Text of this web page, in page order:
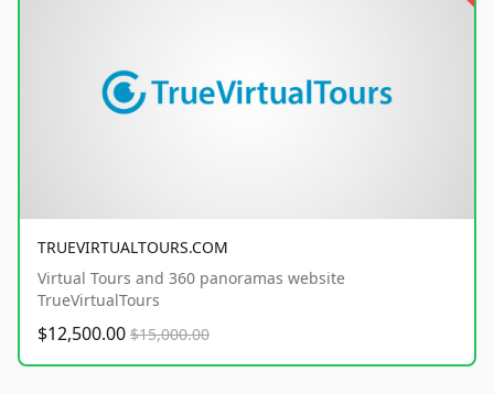
TRUEVIRTUALTOURS.COM
Virtual Tours and 360 panoramas website
TrueVirtualTours
$12,500.00 $15,000.00